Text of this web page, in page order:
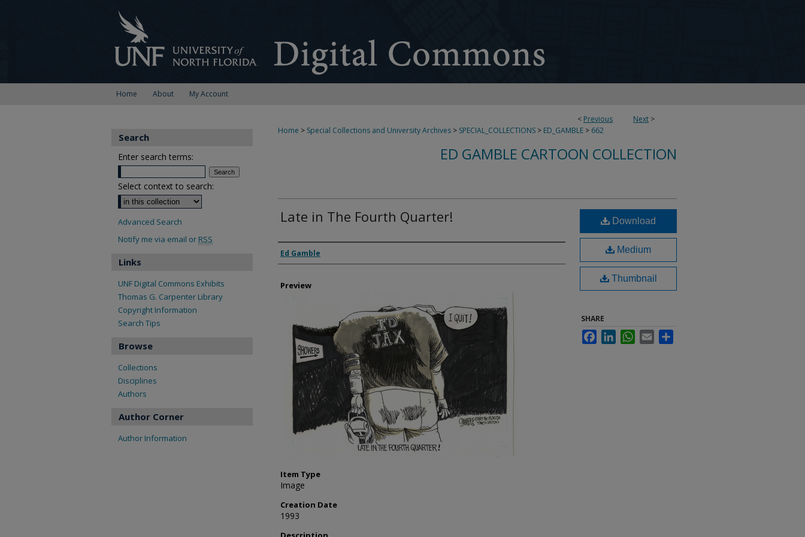
Home About My Account
< Previous Next >
Home > Special Collections and University Archives > SPECIAL_COLLECTIONS > ED_GAMBLE > 662
ED GAMBLE CARTOON COLLECTION
Late in The Fourth Quarter!
Creator
Ed Gamble
Preview
Item Type
Image
Creation Date
1993
Download
Medium
Thumbnail
SHARE
FacebookLinkedInWhatsApp
Email
Search
Enter search terms:
Select context to search:
Advanced Search
Notify me via email or RSS
Links
UNF Digital Commons Exhibits
Thomas G. Carpenter Library
Copyright Information
Search Tips
Browse
Collections
Disciplines
Authors
Author Corner
Author Information